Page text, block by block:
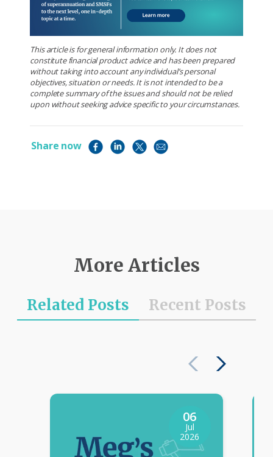
This article is for general information only. It does not
constitute financial product advice and has been prepared
without taking into account any individual’s personal
objectives, situation or needs. It is not intended to be a
complete summary of the issues and should not be relied
upon without seeking advice specific to your circumstances.
Share now
More Articles
Related Posts Recent Posts
06
Jul
2026